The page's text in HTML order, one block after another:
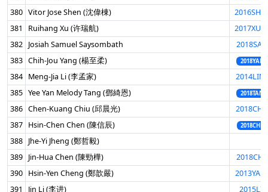
380 Vitor Jose Shen (沈偉棟)
381
Ruihang Xu (许瑞航)
382 Josiah Samuel Saysombath
383 Chih-Jou Yang (楊至柔)
384 Meng-Jia Li (李孟家)
385 Yee Yan Melody Tang (鄧綺恩)
386 Chen-Kuang Chiu (邱晨光)
387 Hsin-Chen Chen (陳信辰)
388 Jhe-Yi Jheng (鄭哲毅)
389 Jin-Hua Chen (陳勁樺)
390 Hsin-Yen Cheng (鄭歆嚴)
391
Jin Li (李进)